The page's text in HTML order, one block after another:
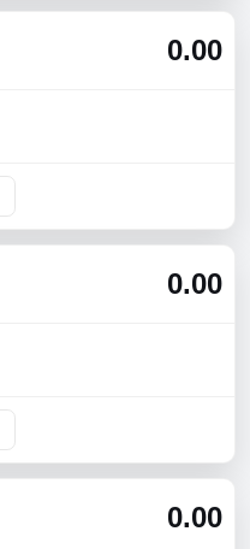
0.00
0.00
0.00